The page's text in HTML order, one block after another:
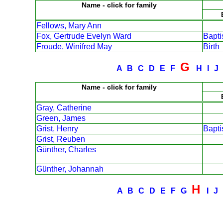
Name - click for family
Fellows, Mary Ann
Fox, Gertrude Evelyn Ward
Froude, Winifred May
Birth
A B C D E F G H J
Name - click for family
Gray, Catherine
Green, James
Grist, Henry
Grist, Reuben
Günther, Charles
Günther, Johannah
A B C D E F G H J